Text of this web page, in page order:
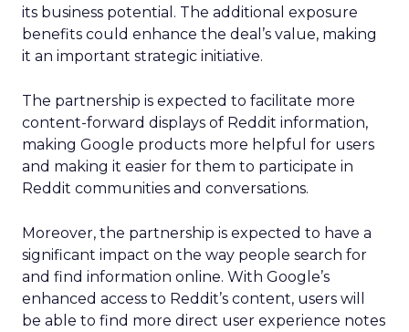
its business potential. The additional exposure
benefits could enhance the deal’s value, making
it an important strategic initiative.
The partnership is expected to facilitate more
content-forward displays of Reddit information,
making Google products more helpful for users
and making it easier for them to participate in
Reddit communities and conversations.
Moreover, the partnership is expected to have a
significant impact on the way people search for
and find information online. With Google’s
enhanced access to Reddit’s content, users will
be able to find more direct user experience notes